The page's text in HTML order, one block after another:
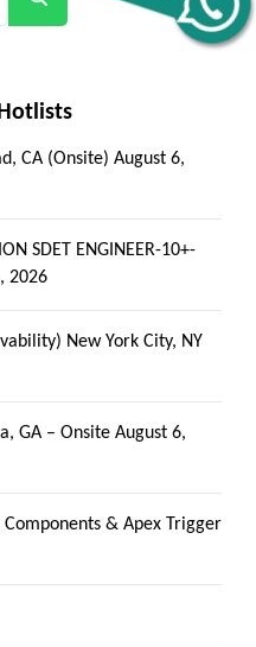
/ hotlists Alerts
CA (Onsite) August 6,
SDET ENGINEER-10+-
2026
New York City, NY
GA – Onsite August 6,
& Apex Trigger